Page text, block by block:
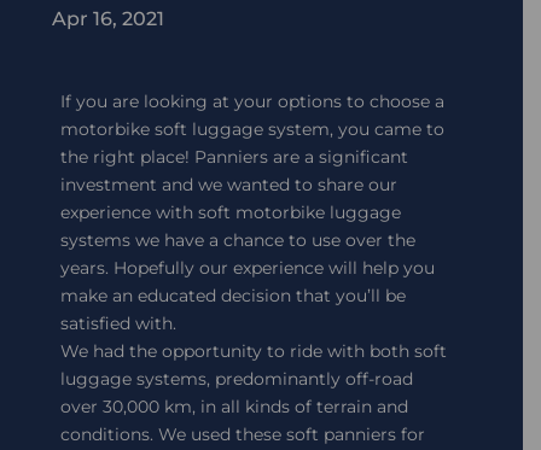
Apr 16, 2021
If you are looking at your options to choose a
motorbike soft luggage system, you came to
the right place! Panniers are a significant
investment and we wanted to share our
experience with soft motorbike luggage
systems we have a chance to use over the
years. Hopefully our experience will help you
make an educated decision that you’ll be
satisfied with.
We had the opportunity to ride with both soft
luggage systems, predominantly off-road
over 30,000 km, in all kinds of terrain and
conditions. We used these soft panniers for